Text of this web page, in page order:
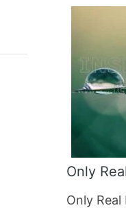
Only
Only